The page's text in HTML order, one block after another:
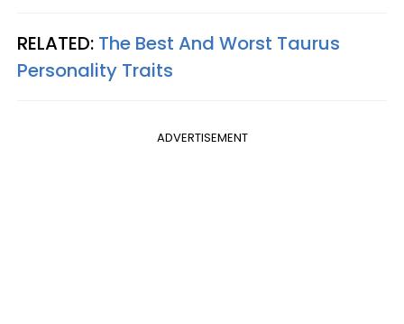
RELATED: The Best And Worst Taurus
Personality Traits
ADVERTISEMENT